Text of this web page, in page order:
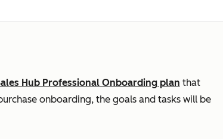
Hub Professional Onboarding plan that
onboarding, the goals and tasks will be